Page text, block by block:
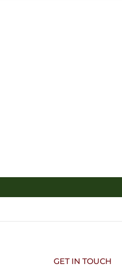
GET IN TOUCH